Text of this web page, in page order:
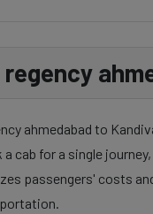
ahmedabad to
cab for a single
passengers' costs